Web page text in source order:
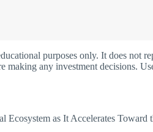
purposes only. It does not
making any investment decisions.